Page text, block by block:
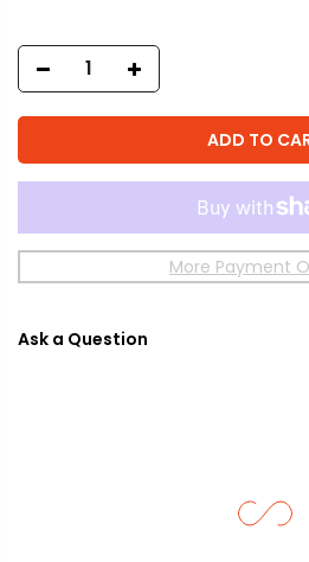
ADD TO
More Payment
Ask a Question